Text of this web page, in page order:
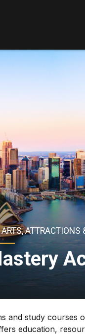
ARTS, ATTRACTIONS
and study courses
education,